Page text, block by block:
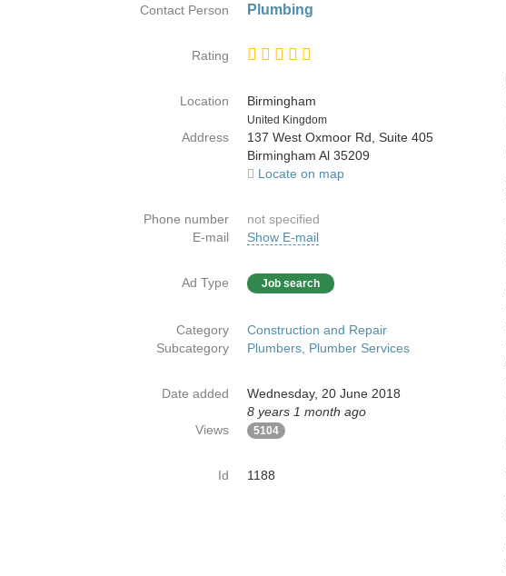
Contact Person Plumbing
Rating
Location
Birmingham
Country
United Kingdom
Address
137 West Oxmoor Rd, Suite 405
Birmingham Al 35209
Locate on map
Phone number
not specified
E-mail
Show E-mail
Ad Type Job search
Category
Construction and Repair
Subcategory
Plumbers, Plumber Services
Date added
Wednesday, 20 June 2018
8 years 1 month ago
Views
5104
Id 1188